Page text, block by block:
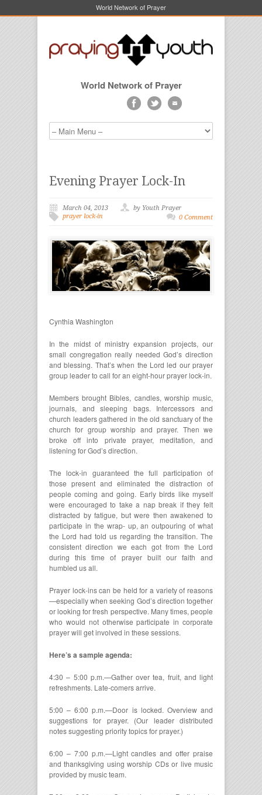
World Network of Prayer
World Network of Prayer
Evening Prayer Lock-In
March 04, 2013
by Youth Prayer
prayer lock-in
0 Comment
Cynthia Washington
In the midst of ministry expansion projects, our
small congregation really needed God’s direction
and blessing. That’s when the Lord led our prayer
group leader to call for an eight-hour prayer lock-in.
Members brought Bibles, candles, worship music,
journals, and sleeping bags. Intercessors and
church leaders gathered in the old sanctuary of the
church for group worship and prayer. Then we
broke off into private prayer, meditation, and
listening for God’s direction.
The lock-in guaranteed the full participation of
those present and eliminated the distraction of
people coming and going. Early birds like myself
were encouraged to take a nap break if they felt
distracted by fatigue, but were then awakened to
participate in the wrap- up, an outpouring of what
the Lord had told us regarding the transition. The
consistent direction we each got from the Lord
during this time of prayer built our faith and
humbled us all.
Prayer lock-ins can be held for a variety of reasons
—especially when seeking God’s direction together
or looking for fresh perspective. Many times, people
who would not otherwise participate in corporate
prayer will get involved in these sessions.
Here’s a sample agenda:
4:30 – 5:00 p.m.—Gather over tea, fruit, and light
refreshments. Late-comers arrive.
5:00 – 6:00 p.m.—Door is locked. Overview and
suggestions for prayer. (Our leader distributed
notes suggesting priority topics for prayer.)
6:00 – 7:00 p.m.—Light candles and offer praise
and thanksgiving using worship CDs or live music
provided by music team.